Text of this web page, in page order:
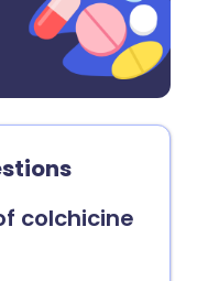
colchicine